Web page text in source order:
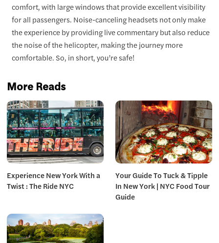
comfort, with large windows that provide excellent visibility
for all passengers. Noise-canceling headsets not only make
the experience by providing live commentary but also reduce
the noise of the helicopter, making the journey more
comfortable. So, in short, you’re safe!
More Reads
Experience New York With a
Twist : The Ride NYC
Your Guide To Tuck & Tipple
In New York | NYC Food Tour
Guide